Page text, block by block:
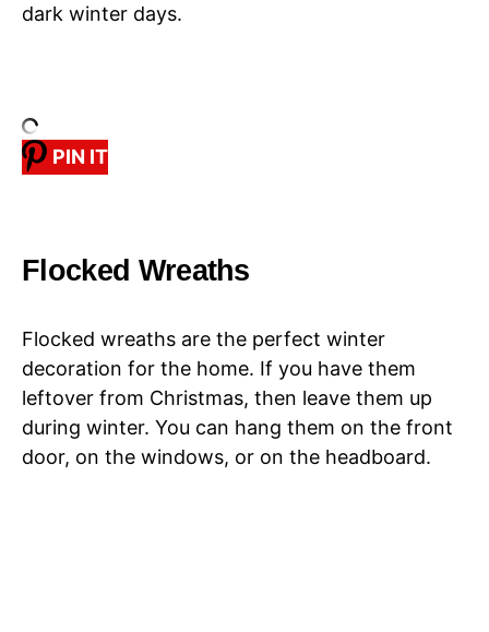
dark winter days.
PIN IT
Flocked Wreaths
Flocked wreaths are the perfect winter
decoration for the home. If you have them
leftover from Christmas, then leave them up
during winter. You can hang them on the front
door, on the windows, or on the headboard.